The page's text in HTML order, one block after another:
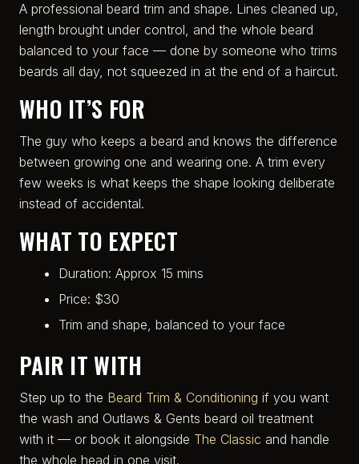
A professional beard trim and shape. Lines cleaned up,
length brought under control, and the whole beard
balanced to your face — done by someone who trims
beards all day, not squeezed in at the end of a haircut.
WHO IT’S FOR
The guy who keeps a beard and knows the difference
between growing one and wearing one. A trim every
few weeks is what keeps the shape looking deliberate
instead of accidental.
WHAT TO EXPECT
Duration: Approx 15 mins
Price: $30
Trim and shape, balanced to your face
PAIR IT WITH
Step up to the Beard Trim & Conditioning if you want
the wash and Outlaws & Gents beard oil treatment
with it — or book it alongside The Classic and handle
the whole head in one visit.